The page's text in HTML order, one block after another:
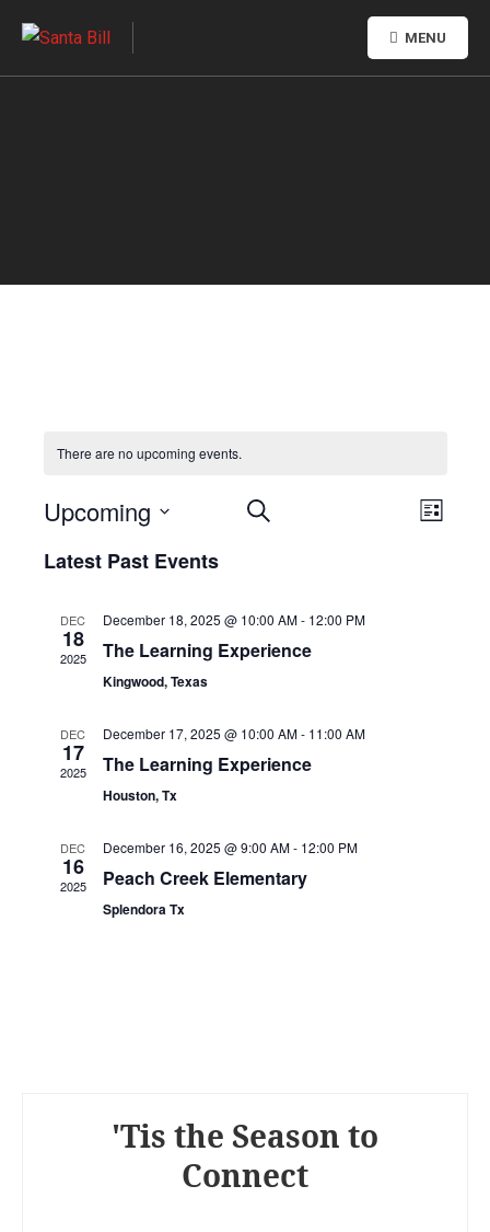
MENU
There are no upcoming events.
Events
and
Views
Navigation
SEARCH
LIST
Upcoming
Latest Past Events
DEC
18
2025
December 18, 2025 @ 10:00 AM- 12:00 PM
The Learning Experience
Kingwood, Texas
DEC
17
2025
December 17, 2025 @ 10:00 AM- 11:00 AM
The Learning Experience
Houston, Tx
DEC
16
2025
December 16, 2025 @ 9:00 AM- 12:00 PM
Peach Creek Elementary
Splendora Tx
'Tis the Season to
Connect